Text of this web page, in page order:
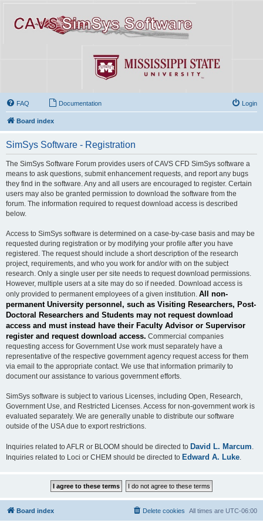
FAQ Documentation Login
Board index
SimSys Software - Registration
The SimSys Software Forum provides users of CAVS CFD SimSys software a
means to ask questions, submit enhancement requests, and report any bugs
they find in the software. Any and all users are encouraged to register. Certain
users may also be granted permission to download the software from the
forum. The information required to request download access is described
below.
Access to SimSys software is determined on a case-by-case basis and may be
requested during registration or by modifying your profile after you have
registered. The request should include a short description of the research
project, requirements, and who you work for and/or with on the subject
research. Only a single user per site needs to request download permissions.
However, multiple users at a site may do so if needed. Download access is
only provided to permanent employees of a given institution. All non-
permanent University personnel, such as Visiting Researchers, Post-
Doctoral Researchers and Students may not request download
access and must instead have their Faculty Advisor or Supervisor
register and request download access. Commercial companies
requesting access for Government Use work must separately have a
representative of the respective government agency request access for them
via email to the appropriate contact. We use that information primarily to
document our assistance to various government efforts.
SimSys software is subject to various Licenses, including Open, Research,
Government Use, and Restricted Licenses. Access for non-government work is
evaluated separately. We are generally unable to distribute our software
outside of the USA due to export restrictions.
Inquiries related to AFLR or BLOOM should be directed to David L. Marcum
Inquiries related to Loci or CHEM should be directed to Edward A. Luke
Board index All times are UTC-06:00
Delete cookies